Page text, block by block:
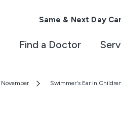
Same & Next Day
Find a Doctor
November Swimmer's Ear in Children